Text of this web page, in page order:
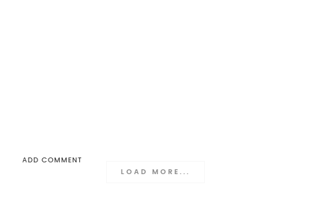
ADD COMMENT
LOAD MORE...